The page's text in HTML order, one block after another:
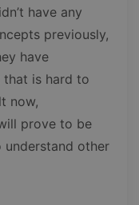
have any
previously,
have
that is hard to
now,
prove to be
other